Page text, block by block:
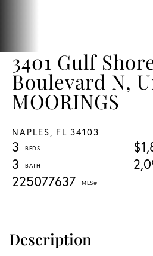
3401 Gulf
Boulevard N,
MOORINGS
NAPLES, FL 34103
3
3
225077637